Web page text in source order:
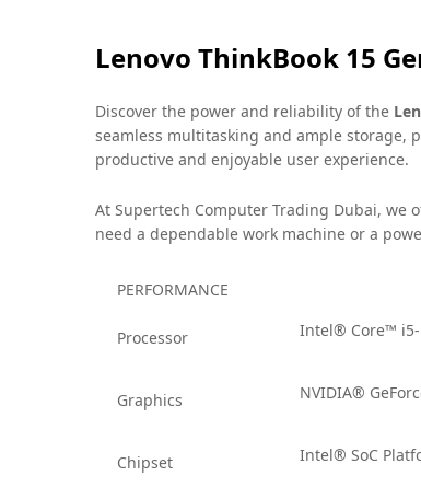
Lenovo ThinkBook 15
Discover the power and reliability of the
seamless multitasking and ample storage,
productive and enjoyable user experience.
At Supertech Computer Trading Dubai, we
need a dependable work machine or a
PERFORMANCE
Processor Intel® Core™ i5-
Graphics NVIDIA®
Chipset Intel® SoC